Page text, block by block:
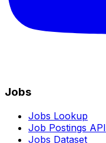
Jobs
Jobs Lookup
Job Postings API
Jobs Dataset